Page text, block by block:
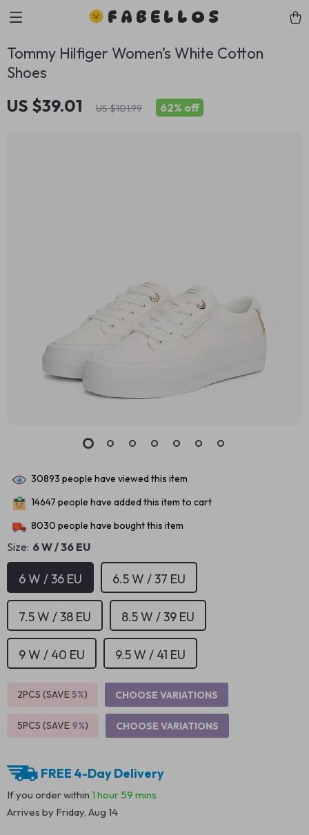
FABELLOS
Tommy Hilfiger Women’s White Cotton
Shoes
US $39.01 US $101.99 62% off
30893 people have viewed this item
14647 people have added this item to cart
8030 people have bought this item
Size: 6 W / 36 EU
6 W / 36 EU 6.5 W / 37 EU
7.5 W / 38 EU 8.5 W / 39 EU
9 W / 40 EU 9.5 W / 41 EU
2PCS (SAVE5%) CHOOSE VARIATIONS
5PCS (SAVE 9%) CHOOSE VARIATIONS
FREE 4-Day Delivery
If you order within 1 hour 59 mins
Arrives by Friday, Aug 14